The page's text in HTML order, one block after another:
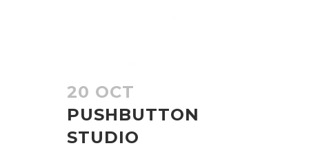
20 OCT
PUSHBUTTON
STUDIO